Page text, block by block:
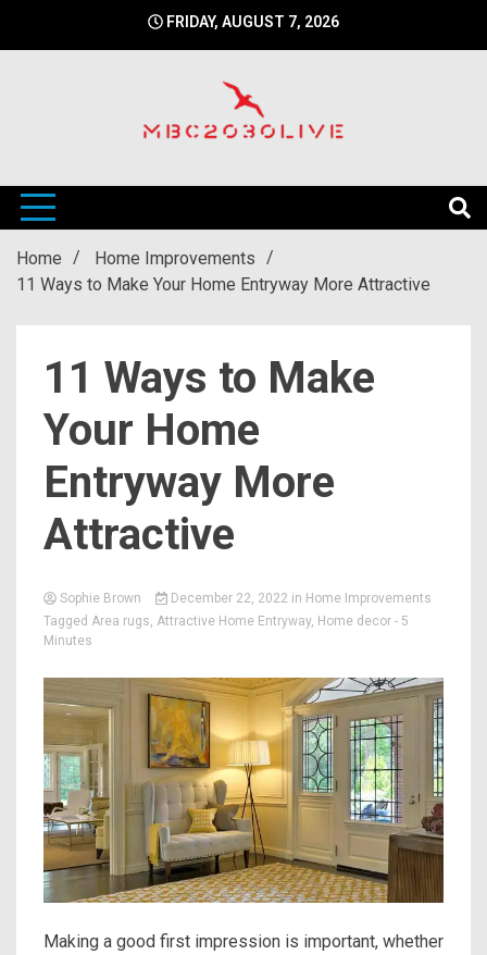
FRIDAY, AUGUST 7, 2026
mbc2030live
Home
Home Improvements
11 Ways to Make Your Home Entryway More Attractive
11 Ways to Make
Your Home
Entryway More
Attractive
Sophie Brown December 22, 2022 in Home Improvements
Tagged Area rugs, Attractive Home Entryway, Home decor - 5
Minutes
Making a good first impression is important, whether